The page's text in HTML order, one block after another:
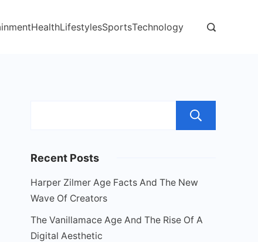
HealthLifestylesSportsTechnology
Recent Posts
Harper Zilmer Age Facts And The New
Wave Of Creators
The Vanillamace Age And The Rise Of A
Digital Aesthetic